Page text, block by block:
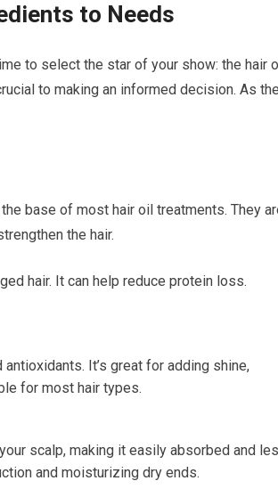
to Needs
to select the star of your show: the hair
to making an informed decision. As the
base of most hair oil treatments. They
the hair.
hair. It can help reduce protein loss.
antioxidants. It’s great for adding shine,
for most hair types.
scalp, making it easily absorbed and
and moisturizing dry ends.